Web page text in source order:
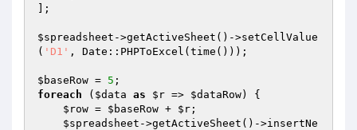
];
$spreadsheet ->getActiveSheet()->setCellValue
( 'D1' , Date::PHPToExcel(time()));
$baseRow = 5
foreach ( $data as $r => $dataRow) {
$row = $baseRow + $r ;
$spreadsheet ->getActiveSheet()->insertNe